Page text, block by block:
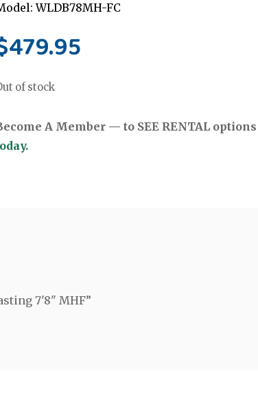
WLDB78MH-FC
479.95
of stock
A Member — to SEE RENTAL
7'8" MHF”